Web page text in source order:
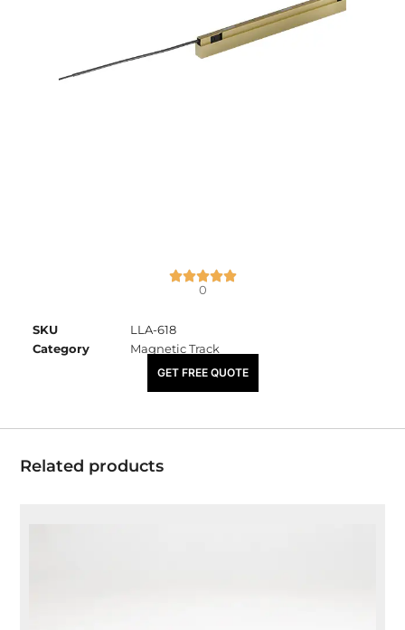
0
SKU
LLA-618
Category
Magnetic Track
₹4,100.00
GET FREE QUOTE
Related products